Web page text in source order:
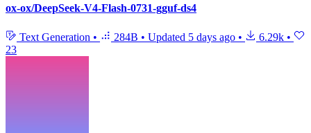
ox-ox/DeepSeek-V4-Flash-0731-gguf-ds4
Text Generation • 284B • Updated 5 days ago • 6.29k •
23